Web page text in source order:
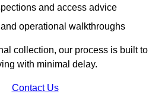
and access advice
operational walkthroughs
collection, our process is built to
with minimal delay.
Contact Us